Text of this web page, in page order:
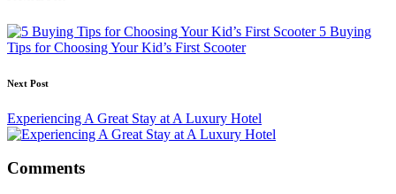
5 Buying
Tips for Choosing Your Kid’s First Scooter
Next Post
Experiencing A Great Stay at A Luxury Hotel
Comments